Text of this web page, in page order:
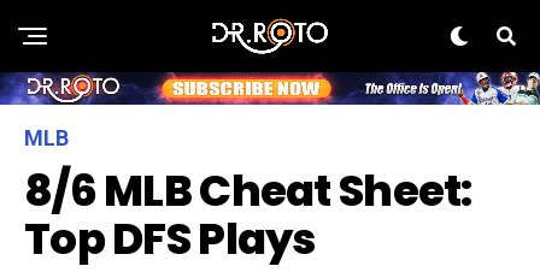
MLB
8/6 MLB Cheat Sheet:
Top DFS Plays